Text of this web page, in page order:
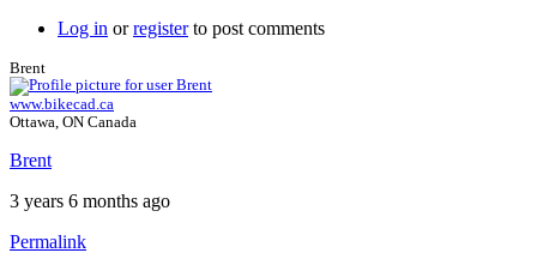
Log in orregisterto post comments
Brent
www.bikecad.ca
Ottawa, ON Canada
Brent
3 years 6 months ago
Permalink